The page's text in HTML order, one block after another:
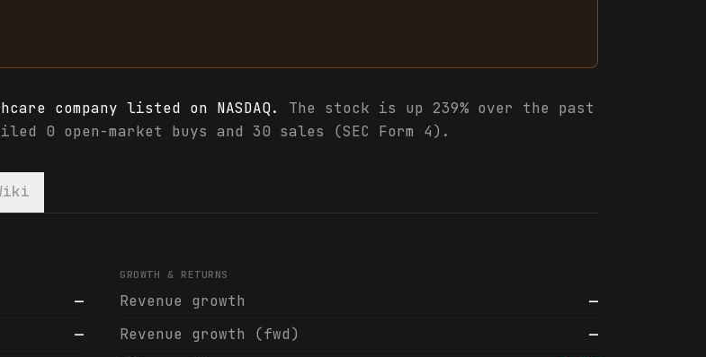
company listed on NASDAQ.
The stock is up 239% over the past
0 open-market buys and 30 sales (SEC Form 4).
analyst ratings
—
—
GROWTH & RETURNS
Revenue growth
—
Revenue growth (fwd)
—